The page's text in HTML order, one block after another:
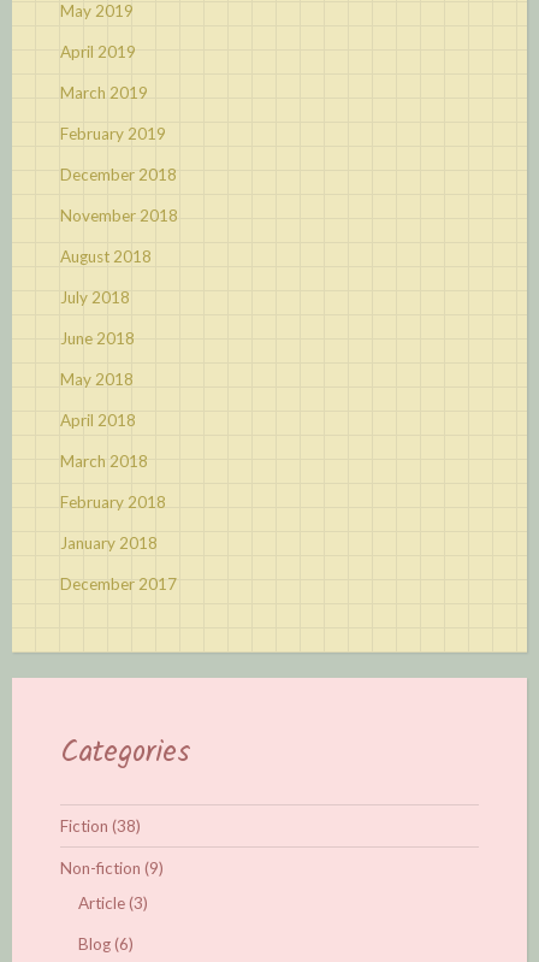
May 2019
April 2019
March 2019
February 2019
December 2018
November 2018
August 2018
July 2018
June 2018
May 2018
April 2018
March 2018
February 2018
January 2018
December 2017
Categories
Fiction (38)
Non-fiction (9)
Article (3)
Blog (6)